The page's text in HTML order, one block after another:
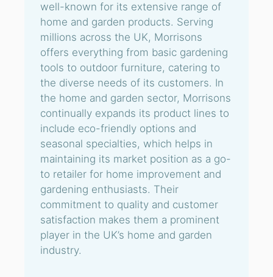
well-known for its extensive range of
home and garden products. Serving
millions across the UK, Morrisons
offers everything from basic gardening
tools to outdoor furniture, catering to
the diverse needs of its customers. In
the home and garden sector, Morrisons
continually expands its product lines to
include eco-friendly options and
seasonal specialties, which helps in
maintaining its market position as a go-
to retailer for home improvement and
gardening enthusiasts. Their
commitment to quality and customer
satisfaction makes them a prominent
player in the UK’s home and garden
industry.